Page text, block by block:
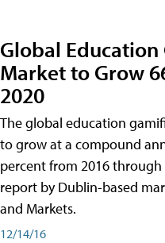
Global
Market to Grow
2020
The global education
to grow at a compound
percent from 2016
report by Dublin-based
and Markets.
12/14/16